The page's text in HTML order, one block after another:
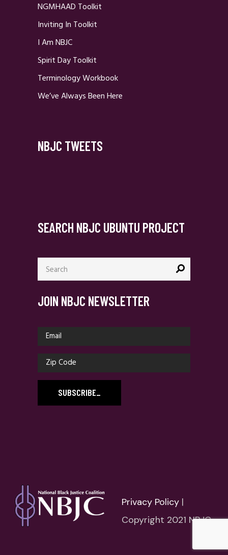
NGMHAAD Toolkit
Inviting In Toolkit
I Am NBJC
Spirit Day Toolkit
Terminology Workbook
We’ve Always Been Here
NBJC TWEETS
SEARCH NBJC UBUNTU PROJECT
Search
for:
JOIN NBJC NEWSLETTER
SUBSCRIBE_
Privacy Policy |
Copyright 2021 NBJC